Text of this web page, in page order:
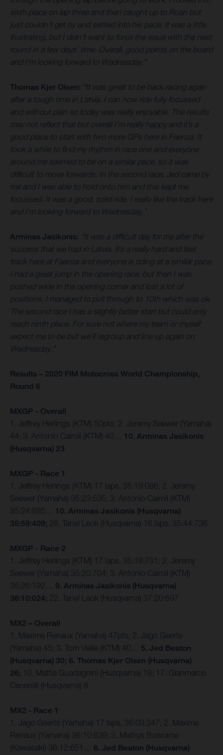
sixth place on lap three and then caught up to Roan but
just couldn’t get by and settled into his pace. It was a little
frustrating, but I didn’t want to force the issue with the next
round in a few days’ time. Overall, good points on the board
and I’m looking forward to Wednesday.”
Thomas Kjer Olsen: “It was great to be back racing again
after a tough time in Latvia. I can now ride fully focussed
and without pain so today was really enjoyable. The results
may not reflect that but overall I’m really happy and it’s a
good place to start with two more GPs here in Faenza. It
took a while to find my rhythm in race one and everyone
around me seemed to be on a similar pace, so it was
difficult to move forwards. In the second race, Jed came by
me and I was able to hold onto him and this kept me
focussed. It was a good, solid ride. I really like the track here
and I’m looking forward to Wednesday.”
Arminas Jasikonis: “It was a difficult day for me after the
success that we had in Latvia. It’s a really hard and fast
track here at Faenza and everyone is riding at a similar pace.
I had a great jump in the opening race, but then I was
pushed wide in the opening corner and lost a lot of
positions. I managed to pull through to 10th which was ok.
The second race I has a slightly better start but could only
reach ninth place. For sure not where my team or myself
expect me to be but we’ll regroup and line up again on
Wednesday.”
Results – 2020 FIM Motocross World Championship,
Round 6
MXGP - Overall
1. Jeffrey Herlings (KTM) 50pts; 2. Jeremy Seewer (Yamaha)
44; 3. Antonio Cairoli (KTM) 40…
10. Arminas Jasikonis
(Husqvarna) 23
MXGP - Race 1
1. Jeffrey Herlings (KTM) 17 laps, 35:19:086; 2. Jeremy
Seewer (Yamaha) 35:23:535; 3. Antonio Cairoli (KTM)
35:24:895… 10. Arminas Jasikonis (Husqvarna)
35:59:409; 26. Tanel Leok (Husqvarna) 16 laps, 35:44:736
MXGP - Race 2
1. Jeffrey Herlings (KTM) 17 laps, 35:18:731; 2. Jeremy
Seewer (Yamaha) 35:20:704; 3. Antonio Cairoli (KTM)
35:26:192… 9. Arminas Jasikonis (Husqvarna)
36:10:024; 22. Tanel Leok (Husqvarna) 37:20:697
MX2 – Overall
1. Maxime Renaux (Yamaha) 47pts; 2. Jago Geerts
(Yamaha) 45; 3. Tom Vialle (KTM) 40… 5. Jed Beaton
(Husqvarna) 30; 6. Thomas Kjer Olsen (Husqvarna)
26; 10. Mattia Guadagnini (Husqvarna) 19; 17. Gianmarco
Cenerelli (Husqvarna) 8
MX2 - Race 1
1. Jago Geerts (Yamaha) 17 laps, 36:03:347; 2. Maxime
Renaux (Yamaha) 36:10:639; 3. Mathys Boisrame
(Kawasaki) 36:12:651… 6. Jed Beaton (Husqvarna)